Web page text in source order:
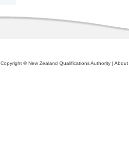
Copyright © New Zealand Qualifications Authority | About